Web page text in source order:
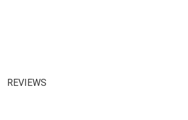
REVIEWS